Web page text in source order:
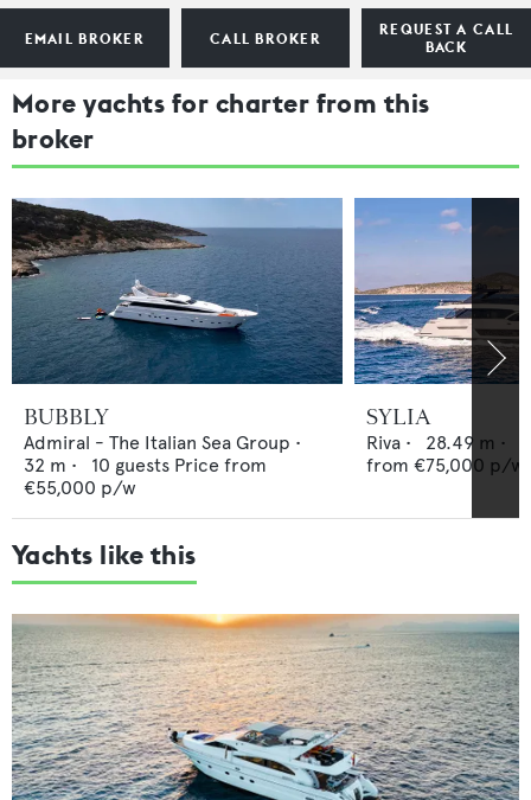
EMAIL BROKER CALL BROKER
REQUEST A CALL
BACK
More yachts for charter from this
broker
BUBBLY
Admiral - The Italian Sea Group •
32 m • 10 guests Price from
€55,000 p/w
SYLIA
Riva • 28.49 m •
from €75,000 p/w
Yachts like this